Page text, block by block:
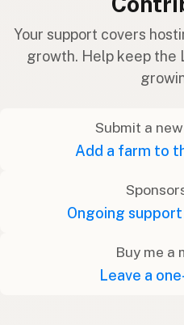
Your support covers
growth. Help keep the
Submit a
Add a farm to
Ongoing
Buy me a
Leave a